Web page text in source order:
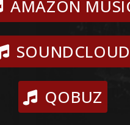
AMAZON
SOUNDCLOUD
QOBUZ